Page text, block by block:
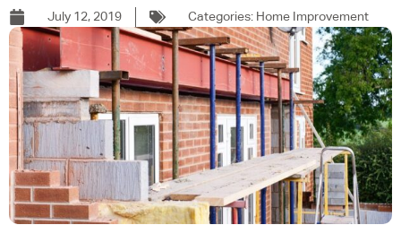
July 12, 2019 Categories: Home Improvement